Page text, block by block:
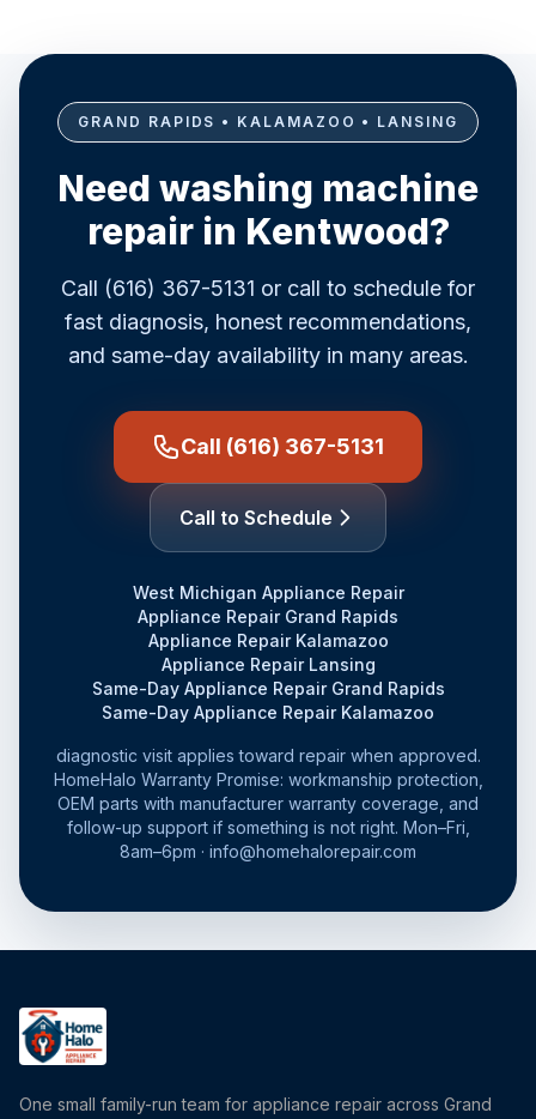
GRAND RAPIDS • KALAMAZOO • LANSING
Need washing machine
repair in Kentwood?
Call (616) 367-5131 or call to schedule for
fast diagnosis, honest recommendations,
and same-day availability in many areas.
Call (616) 367-5131
Call to Schedule
West Michigan Appliance Repair
Appliance Repair Grand Rapids
Appliance Repair Kalamazoo
Appliance Repair Lansing
Same-Day Appliance Repair Grand Rapids
Same-Day Appliance Repair Kalamazoo
diagnostic visit applies toward repair when approved.
HomeHalo Warranty Promise: workmanship protection,
OEM parts with manufacturer warranty coverage, and
follow-up support if something is not right. Mon–Fri,
8am–6pm · info@homehalorepair.com
One small family-run team for appliance repair across Grand